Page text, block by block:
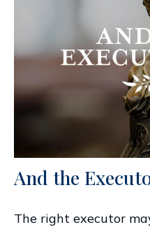
And the
The right executor